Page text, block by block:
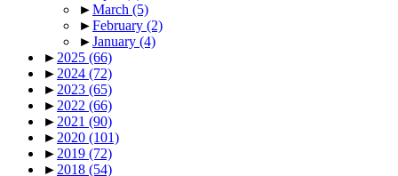
►March (5)
►February (2)
►January (4)
► 2025 (66)
► 2024 (72)
► 2023 (65)
► 2022 (66)
► 2021 (90)
► 2020 (101)
► 2019 (72)
► 2018 (54)